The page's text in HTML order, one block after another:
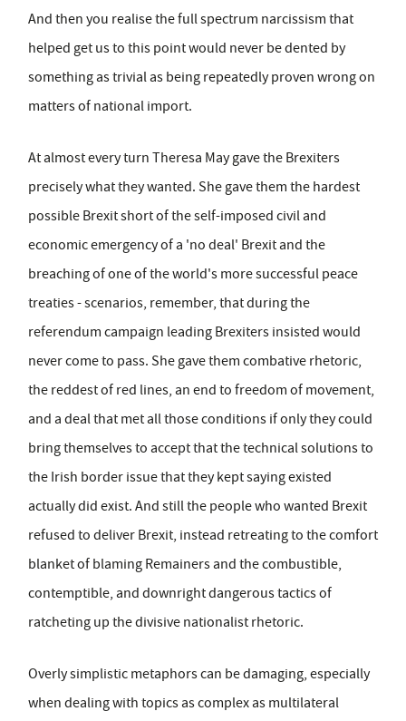
And then you realise the full spectrum narcissism that
helped get us to this point would never be dented by
something as trivial as being repeatedly proven wrong on
matters of national import.
At almost every turn Theresa May gave the Brexiters
precisely what they wanted. She gave them the hardest
possible Brexit short of the self-imposed civil and
economic emergency of a 'no deal' Brexit and the
breaching of one of the world's more successful peace
treaties - scenarios, remember, that during the
referendum campaign leading Brexiters insisted would
never come to pass. She gave them combative rhetoric,
the reddest of red lines, an end to freedom of movement,
and a deal that met all those conditions if only they could
bring themselves to accept that the technical solutions to
the Irish border issue that they kept saying existed
actually did exist. And still the people who wanted Brexit
refused to deliver Brexit, instead retreating to the comfort
blanket of blaming Remainers and the combustible,
contemptible, and downright dangerous tactics of
ratcheting up the divisive nationalist rhetoric.
Overly simplistic metaphors can be damaging, especially
when dealing with topics as complex as multilateral